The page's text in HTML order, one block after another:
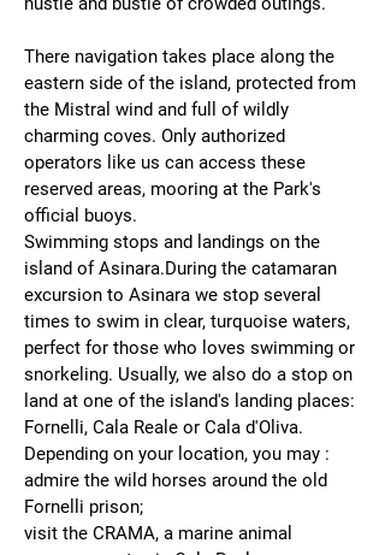
There navigation takes place along the
eastern side of the island, protected from
the Mistral wind and full of wildly
charming coves. Only authorized
operators like us can access these
reserved areas, mooring at the Park's
official buoys.
Swimming stops and landings on the
island of Asinara.During the catamaran
excursion to Asinara we stop several
times to swim in clear, turquoise waters,
perfect for those who loves swimming or
snorkeling. Usually, we also do a stop on
land at one of the island's landing places:
Fornelli, Cala Reale or Cala d'Oliva.
Depending on your location, you may :
admire the wild horses around the old
Fornelli prison;
visit the CRAMA, a marine animal